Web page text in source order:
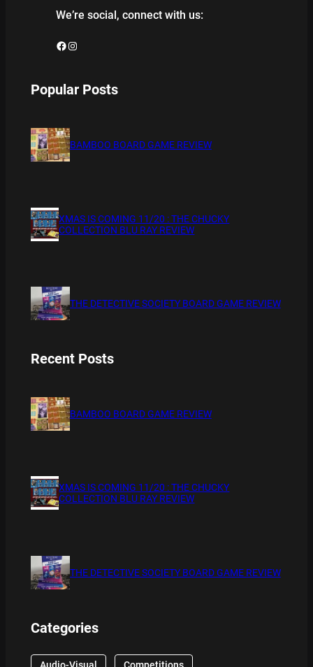
We’re social, connect with us:
Facebook Instagram
Popular Posts
BAMBOO BOARD GAME REVIEW
XMAS IS COMING 11/20 : THE CHUCKY
COLLECTION BLU RAY REVIEW
THE DETECTIVE SOCIETY BOARD GAME REVIEW
Recent Posts
BAMBOO BOARD GAME REVIEW
XMAS IS COMING 11/20 : THE CHUCKY
COLLECTION BLU RAY REVIEW
THE DETECTIVE SOCIETY BOARD GAME REVIEW
Categories